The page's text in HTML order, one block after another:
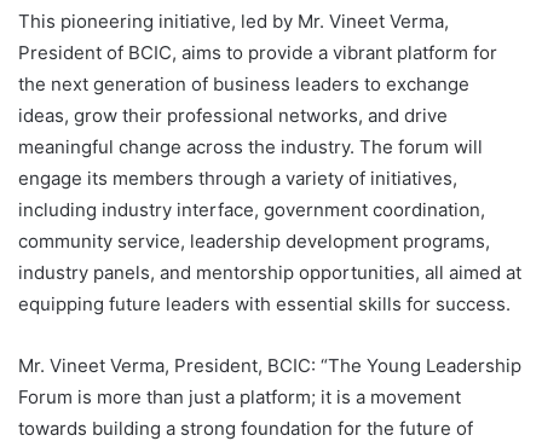
This pioneering initiative, led by Mr. Vineet Verma,
President of BCIC, aims to provide a vibrant platform for
the next generation of business leaders to exchange
ideas, grow their professional networks, and drive
meaningful change across the industry. The forum will
engage its members through a variety of initiatives,
including industry interface, government coordination,
community service, leadership development programs,
industry panels, and mentorship opportunities, all aimed at
equipping future leaders with essential skills for success.
Mr. Vineet Verma, President, BCIC: “The Young Leadership
Forum is more than just a platform; it is a movement
towards building a strong foundation for the future of